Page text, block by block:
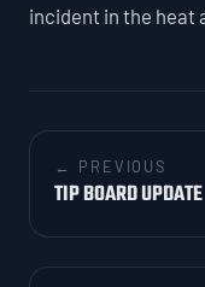
incident in the heat
← PREVIOUS
TIP BOARD UPDATE